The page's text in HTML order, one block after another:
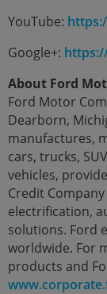
YouTube:
Google+:
About Ford
Ford Motor
Dearborn,
manufactures,
cars, trucks,
vehicles,
Credit
electrification,
solutions. Ford
worldwide. For
products and